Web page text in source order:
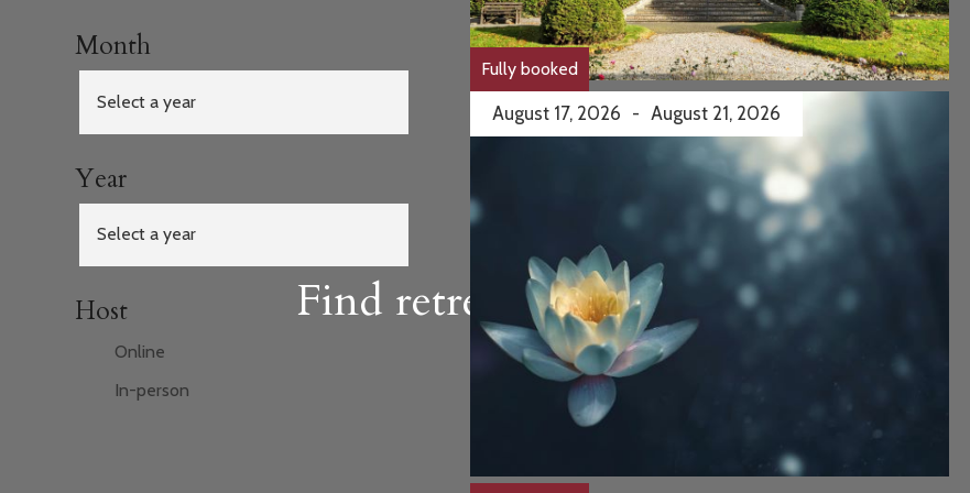
Find retreats & courses
Month
Year
Host
Online
In-person
Fully booked
August 17, 2026 - August 21, 2026